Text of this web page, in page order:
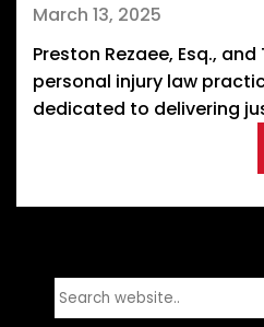
March 13, 2025
Preston Rezaee, Esq.,
personal injury law
dedicated to delivering